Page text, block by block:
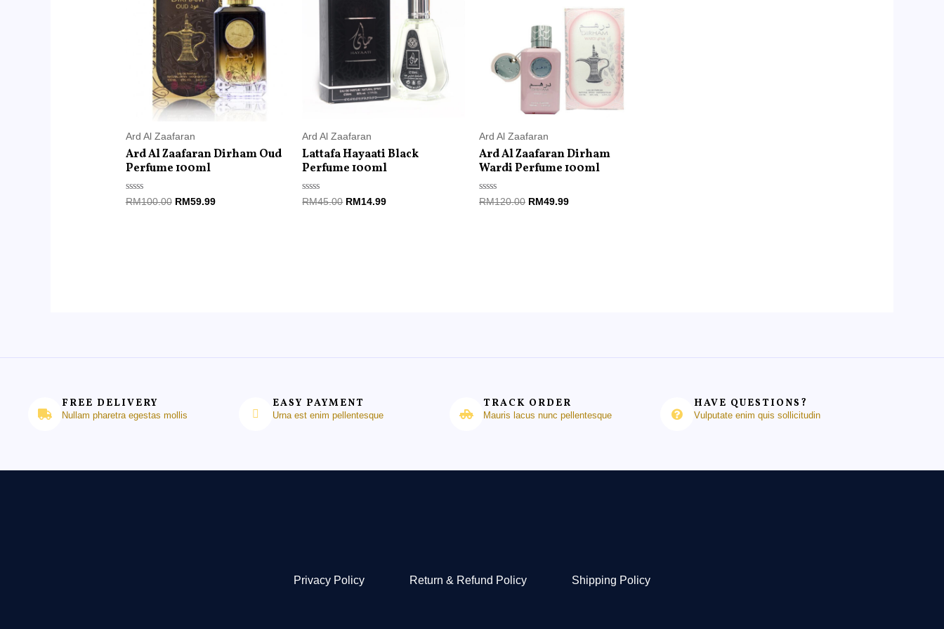
Ard Al Zaafaran
Ard Al Zaafaran Dirham Oud
Perfume 100ml
Rated
RM100.00
RM100.00.
RM59.99
RM59.99.
Ard Al Zaafaran
Lattafa Hayaati Black
Perfume 100ml
Rated
RM45.00 RM14.99
RM14.99.
Ard Al Zaafaran
Ard Al Zaafaran Dirham
Wardi Perfume 100ml
Rated
RM120.00 RM49.99
FREE DELIVERY
Nullam pharetra egestas mollis
EASY PAYMENT
Urna est enim pellentesque
TRACK ORDER
Mauris lacus nunc pellentesque
HAVE QUESTIONS?
Vulputate enim quis sollicitudin
Privacy Policy Return & Refund Policy Shipping Policy